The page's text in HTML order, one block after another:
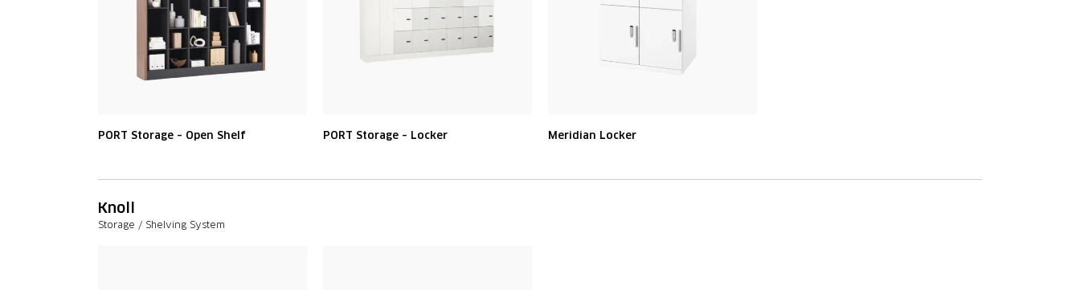
PORT Storage – Open Shelf PORT Storage – Locker Meridian Locker
Knoll
Storage / Shelving System